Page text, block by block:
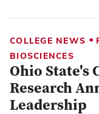
COLLEGE NEWS •
BIOSCIENCES
Ohio State's
Research
Leadership